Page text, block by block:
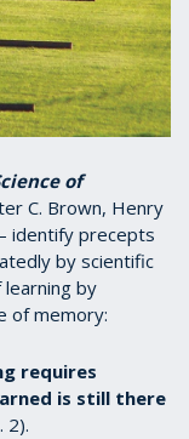
of
C. Brown, Henry
identify precepts
by scientific
by
of memory:
requires
is still there
2).